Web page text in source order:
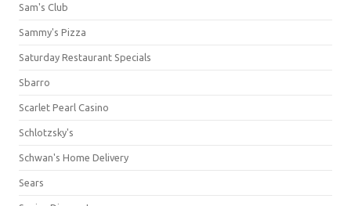
Sam's Club
Sammy's Pizza
Saturday Restaurant Specials
Sbarro
Scarlet Pearl Casino
Schlotzsky's
Schwan's Home Delivery
Sears